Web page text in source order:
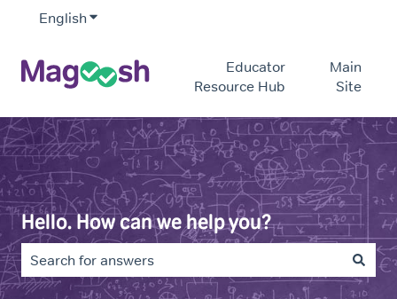
English Show submenu for translations
Educator
Resource Hub
Main
Site
Hello. How can we help you?
There are no suggestions because the search field is